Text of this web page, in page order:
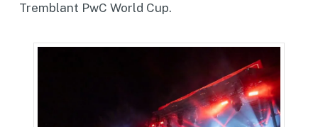
Tremblant PwC World Cup.